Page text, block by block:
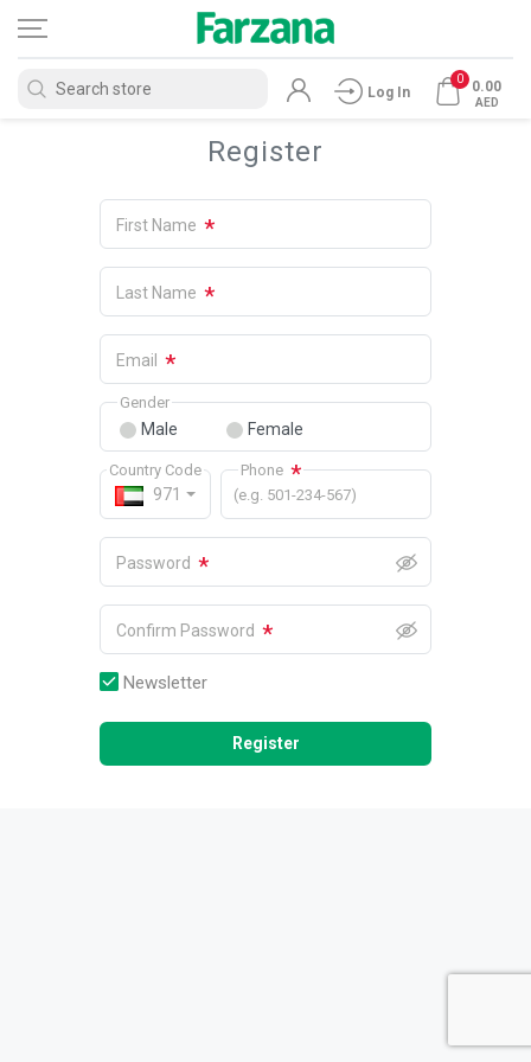
Log In
0 0.00
AED
Register
First Name *
Last Name *
Email *
Male Female
Gender
971
Country Code Phone *
(e.g. 501-234-567)
Password *
Confirm Password *
Newsletter
Register